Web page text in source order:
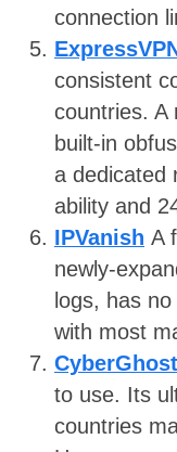
connection
consistent
countries. A
built-in
a dedicated
ability and
IPVanish A
newly-
logs, has
with most
CyberGhost
to use. Its
countries